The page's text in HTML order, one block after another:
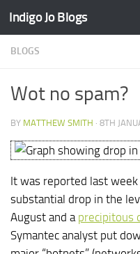
Skip to content
Indigo Jo Blogs
BLOGS
Wot no spam?
BY MATTHEW SMITH · 8TH
It was reported last
substantial drop in the
August and a precipitous
Symantec analyst put